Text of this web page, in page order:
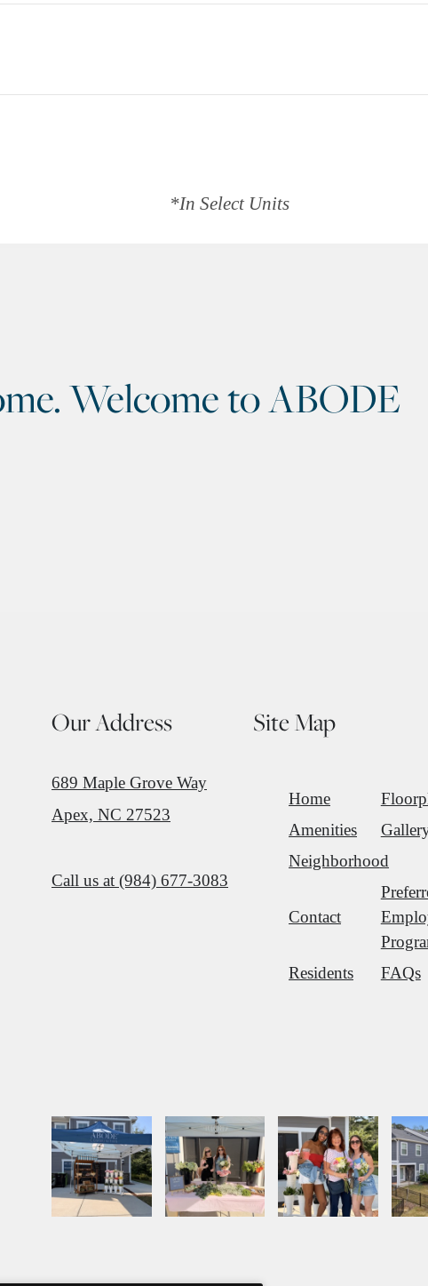
*In Select Units
Welcome to ABODE
Our Address
689 Maple Grove Way
Apex, NC 27523
Call us at (984) 677-3083
Site Map
Home
Amenities
Neighborhood
Contact
Residents
FAQs